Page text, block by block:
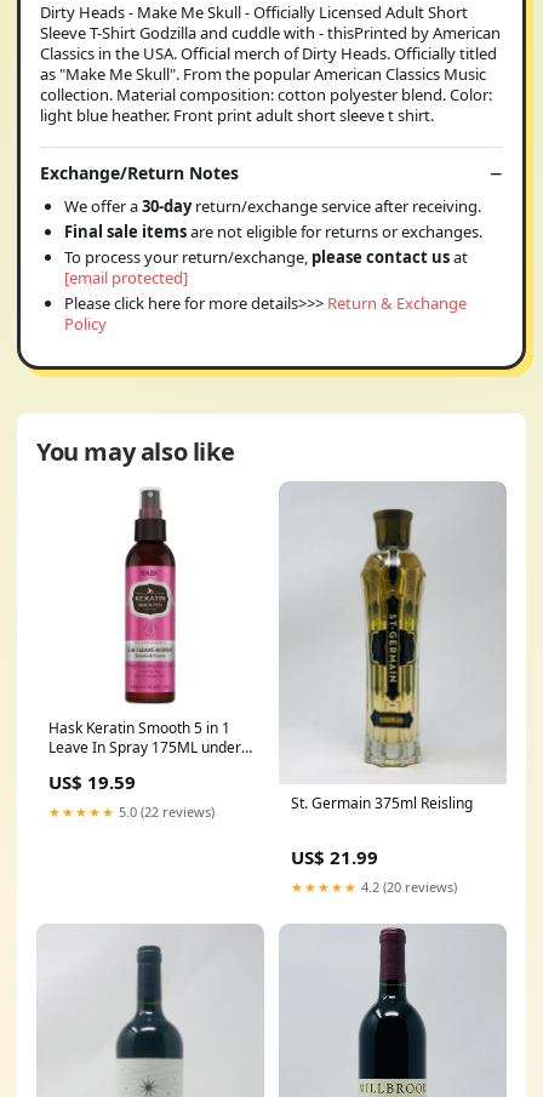
Dirty Heads - Make Me Skull - Officially Licensed Adult Short
Sleeve T-Shirt Godzilla and cuddle with - thisPrinted by American
Classics in the USA. Official merch of Dirty Heads. Officially titled
as "Make Me Skull". From the popular American Classics Music
collection. Material composition: cotton polyester blend. Color:
light blue heather. Front print adult short sleeve t shirt.
Exchange/Return Notes
We offer a30-dayreturn/exchange service after receiving.
Final sale itemsare not eligible for returns or exchanges.
To process your return/exchange, please contact usat
[email protected]
Please click here for more details>>> Return & Exchange
Policy
You may also like
Hask Keratin Smooth 5 in 1
Leave In Spray 175ML under
US$ 19.59
★★★★★ 5.0 (22 reviews) St. Germain 375ml Reisling
US$ 21.99
★★★★★ 4.2 (20 reviews)